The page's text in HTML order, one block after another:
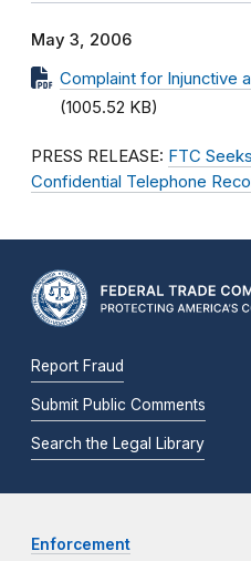
May 3, 2006
Complaint for Injunctive
(1005.52 KB)
PRESS RELEASE: FTC
Confidential Telephone
Report Fraud
Submit Public Comments
Search the Legal Library
Enforcement